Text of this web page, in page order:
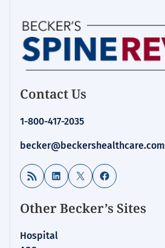
Contact Us
1-800-417-2035
becker@beckershealthcare.com
RSS Feed LinkedIn
X Facebook
Other Becker’s Sites
Hospital